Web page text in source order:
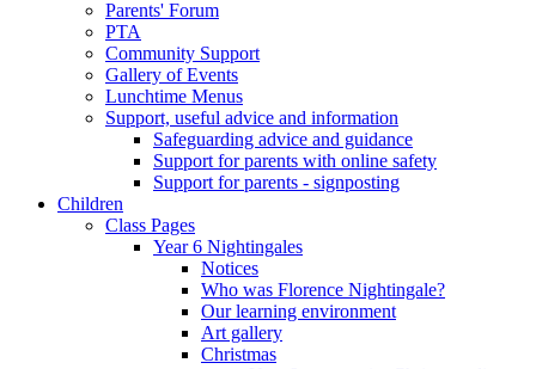
Parents' Forum
PTA
Community Support
Gallery of Events
Lunchtime Menus
Support, useful advice and information
Safeguarding advice and guidance
Support for parents with online safety
Support for parents - signposting
Children
Class Pages
Year 6 Nightingales
Notices
Who was Florence Nightingale?
Our learning environment
Art gallery
Christmas